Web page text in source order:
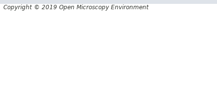
Copyright © 2019 Open Microscopy Environment